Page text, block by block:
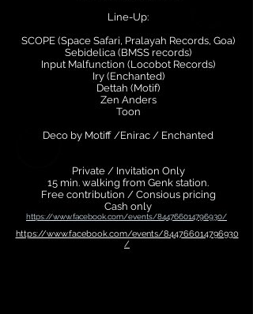
Line-Up:
SCOPE (Space Safari, Pralayah Records, Goa)
Sebidelica (BMSS records)
Input Malfunction (Locobot Records)
Iry (Enchanted)
Dettah (Motif)
Zen Anders
Toon
Deco by Motiff /Enirac / Enchanted
Private / Invitation Only
15 min. walking from Genk station.
Free contribution / Consious pricing
Cash only
https://www.facebook.com/events/844766014796930/
https://www.facebook.com/events/844766014796930
/